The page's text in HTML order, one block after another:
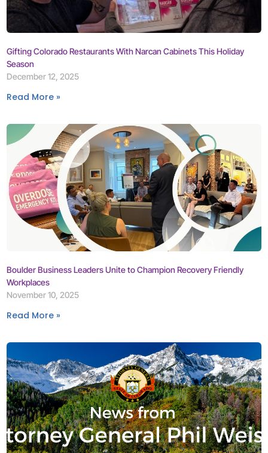
Gifting Colorado Restaurants With Narcan Cabinets This Holiday
Season
December 12, 2025
Read More »
Boulder Business Leaders Unite to Champion Recovery Friendly
Workplaces
November 10, 2025
Read More »